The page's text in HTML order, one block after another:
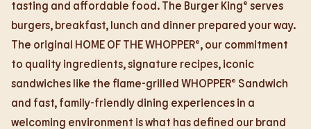
tasting and affordable food. The Burger King® serves
burgers, breakfast, lunch and dinner prepared your way.
The original HOME OF THE WHOPPER®, our commitment
to quality ingredients, signature recipes, iconic
sandwiches like the flame-grilled WHOPPER® Sandwich
and fast, family-friendly dining experiences in a
welcoming environment is what has defined our brand